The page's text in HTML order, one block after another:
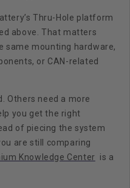
Thru-Hole platform
above. That matters
same mounting hardware,
or CAN-related
Others need a more
you get the right
of piecing the system
are still comparing
Knowledge Center is a